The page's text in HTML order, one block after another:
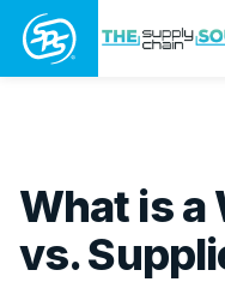
What is a
vs.